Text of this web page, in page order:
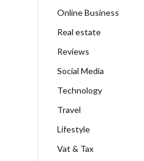
Online Business
Real estate
Reviews
Social Media
Technology
Travel
Lifestyle
Vat & Tax